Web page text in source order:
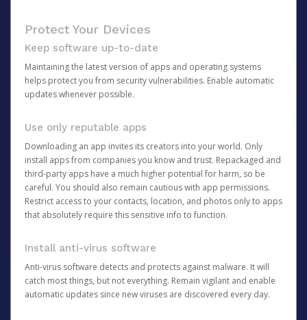
Protect Your Devices
Keep software up-to-date
Maintaining the latest version of apps and operating systems
helps protect you from security vulnerabilities. Enable automatic
updates whenever possible.
Use only reputable apps
Downloading an app invites its creators into your world. Only
install apps from companies you know and trust. Repackaged and
third-party apps have a much higher potential for harm, so be
careful. You should also remain cautious with app permissions.
Restrict access to your contacts, location, and photos only to apps
that absolutely require this sensitive info to function.
Install anti-virus software
Anti-virus software detects and protects against malware. It will
catch most things, but not everything. Remain vigilant and enable
automatic updates since new viruses are discovered every day.